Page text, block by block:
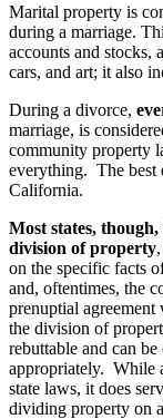
Marital property is
during a marriage.
accounts and stocks,
cars, and art; it also
During a divorce,
marriage, is
community property
everything. The best
California.
Most states,
division of property
on the specific facts
and, oftentimes, the
prenuptial
the division of
rebuttable and can
appropriately. While
state laws, it does
dividing property on